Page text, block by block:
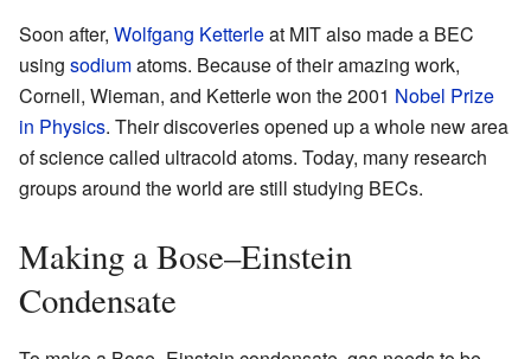
Soon after, Wolfgang Ketterleat MIT also made a BEC
using sodiumatoms. Because of their amazing work,
Cornell, Wieman, and Ketterle won the 2001 Nobel Prize
in Physics. Their discoveries opened up a whole new area
of science called ultracold atoms. Today, many research
groups around the world are still studying BECs.
Making a Bose–Einstein
Condensate